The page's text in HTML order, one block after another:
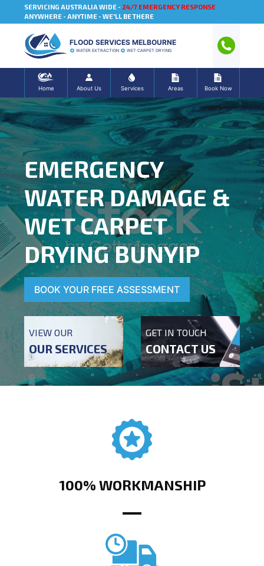
SERVICING AUSTRALIA WIDE - 24/7 EMERGENCY RESPONSE
ANYWHERE - ANYTIME - WE'LL BE THERE
FLOOD SERVICES MELBOURNE
WATER EXTRACTION WET CARPET DRYING
Home About Us Services Areas Book Now
EMERGENCY
WATER DAMAGE &
WET CARPET
DRYING BUNYIP
BOOK YOUR FREE ASSESSMENT
VIEW OUR
OUR SERVICES
GET IN TOUCH
CONTACT US
100% WORKMANSHIP